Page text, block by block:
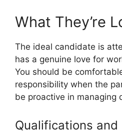
What They’re
The ideal candidate is
has a genuine love for
You should be
responsibility when the
be proactive in managing
Qualifications and